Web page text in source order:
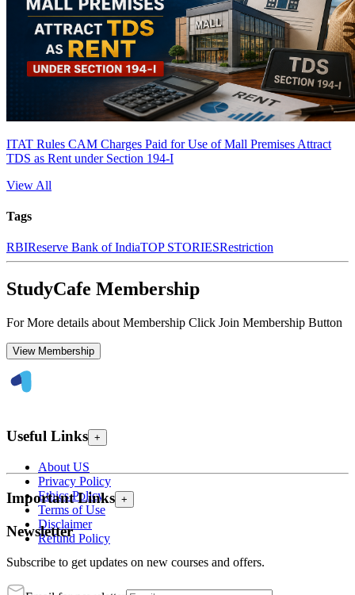
ITAT Rules CAM Charges Paid for Use of Mall Premises Attract
TDS as Rent under Section 194-I
View All
Tags
RBIReserve Bank of IndiaTOP STORIESRestriction
StudyCafe Membership
For More details about Membership Click Join Membership Button
View Membership
Useful Links +
About US
Privacy Policy
Ethics Policy
Terms of Use
Disclaimer
Refund Policy
Important Links +
Newsletter
Subscribe to get updates on new courses and offers.